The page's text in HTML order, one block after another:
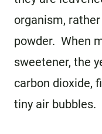
organism,
powder. When
sweetener, the
carbon dioxide,
tiny air bubbles.